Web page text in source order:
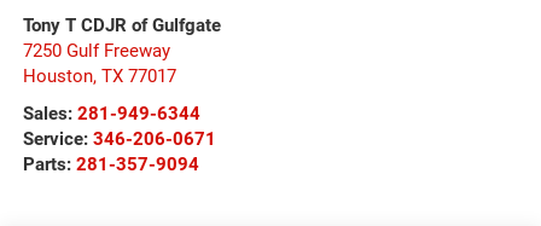
Tony T CDJR of Gulfgate
7250 Gulf Freeway
Houston, TX 77017
Sales: 281-949-6344
Service: 346-206-0671
Parts: 281-357-9094